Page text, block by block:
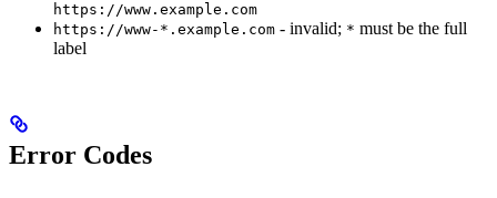
https://www.example.com
https://www-*.example.com - invalid; * must be the full
label
Error Codes